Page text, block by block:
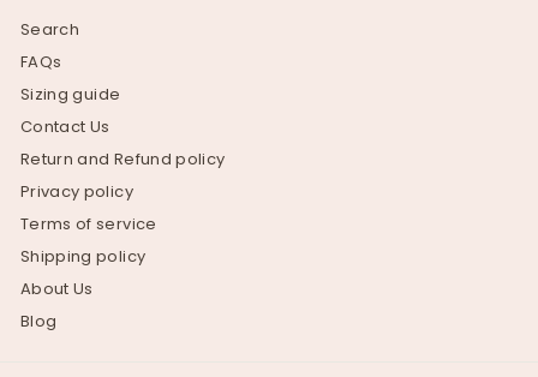
Search
FAQs
Sizing guide
Contact Us
Return and Refund policy
Privacy policy
Terms of service
Shipping policy
About Us
Blog